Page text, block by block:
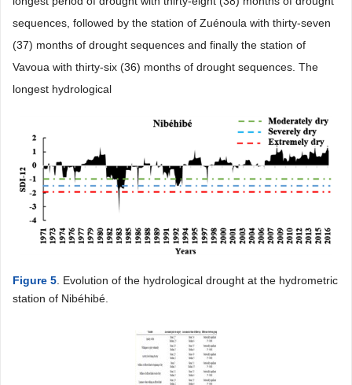
sequences, followed by the station of Zuénoula with thirty-seven
(37) months of drought sequences and finally the station of
Vavoua with thirty-six (36) months of drought sequences. The
longest hydrological
Figure 5. Evolution of the hydrological drought at the hydrometric
station of Nibéhibé.